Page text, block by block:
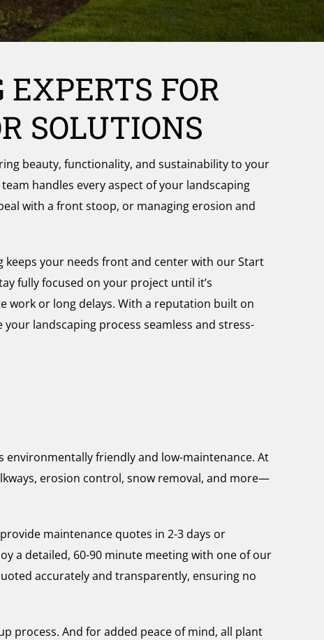
EXPERTS FOR
SOLUTIONS
beauty, functionality, and sustainability to your
handles every aspect of your landscaping
with a front stoop, or managing erosion and
keeps your needs front and center with our Start
fully focused on your project until it’s
work or long delays. With a reputation built on
landscaping process seamless and stress-
environmentally friendly and low-maintenance. At
erosion control, snow removal, and more—
maintenance quotes in 2-3 days or
a detailed, 60-90 minute meeting with one of our
accurately and transparently, ensuring no
process. And for added peace of mind, all plant